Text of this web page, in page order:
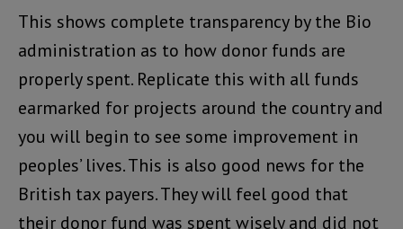
This shows complete transparency by the Bio
administration as to how donor funds are
properly spent. Replicate this with all funds
earmarked for projects around the country and
you will begin to see some improvement in
peoples’ lives. This is also good news for the
British tax payers. They will feel good that
their donor fund was spent wisely and did not